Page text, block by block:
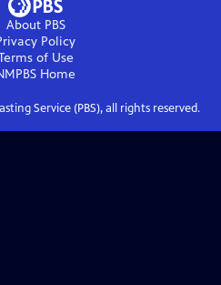
About PBS
Policy
of Use
Home
Service (PBS), all rights reserved.